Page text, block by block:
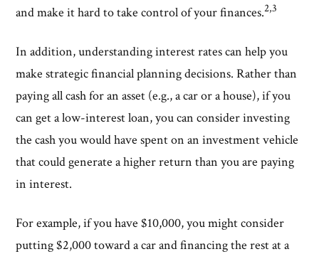
and make it hard to take control of your finances.2,3
In addition, understanding interest rates can help you
make strategic financial planning decisions. Rather than
paying all cash for an asset (e.g., a car or a house), if you
can get a low-interest loan, you can consider investing
the cash you would have spent on an investment vehicle
that could generate a higher return than you are paying
in interest.
For example, if you have $10,000, you might consider
putting $2,000 toward a car and financing the rest at a